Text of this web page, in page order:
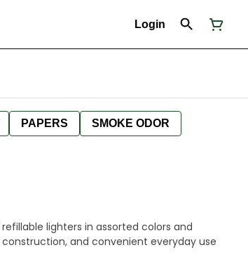
Login
PAPERS SMOKE ODOR
lighters in assorted colors and
and convenient everyday use